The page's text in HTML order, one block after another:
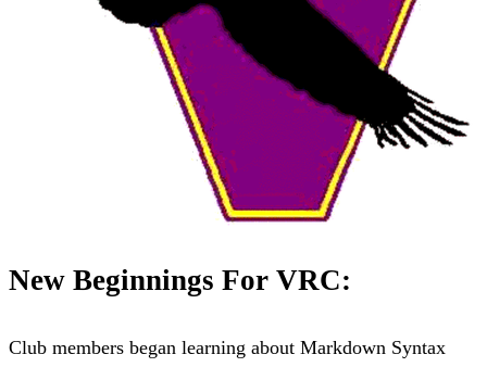
New Beginnings For VRC:
Club members began learning about Markdown Syntax